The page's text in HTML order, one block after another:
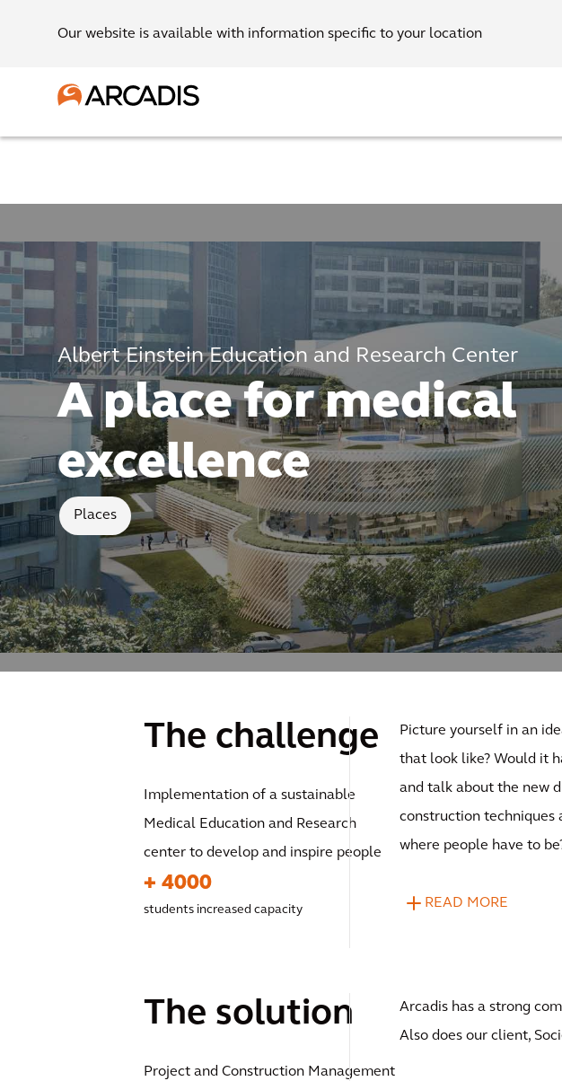
Our website is available with information specific to your location
Albert Einstein Education and Research Center
A place for medical
excellence
Places
The challenge
Implementation of a sustainable
Medical Education and Research
center to develop and inspire people
+ 4000
students increased capacity
Picture yourself in an
that look like? Would it
and talk about the new
construction techniques
where people have to
READ MORE
The solution
Project and Construction Management
Arcadis has a strong
Also does our client,